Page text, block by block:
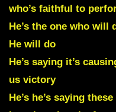
who’s faithful to
He’s the one who will
He will do
He’s saying it’s
us victory
He’s he’s saying